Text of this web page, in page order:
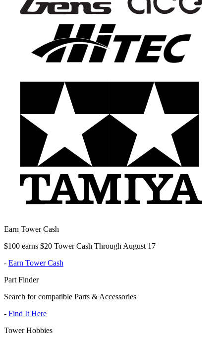
Earn Tower Cash
$100 earns $20 Tower Cash Through August 17
- Earn Tower Cash
Part Finder
Search for compatible Parts & Accessories
- Find It Here
Tower Hobbies